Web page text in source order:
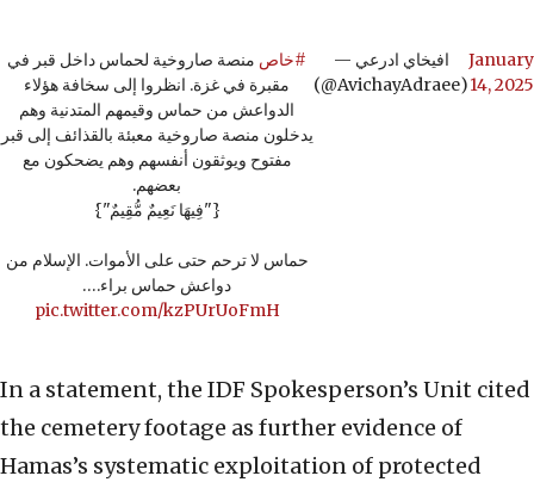
#خاص منصة صاروخية لحماس داخل قبر في
مقبرة في غزة. انظروا إلى سخافة هؤلاء
الدواعش من حماس وقيمهم المتدنية وهم
يدخلون منصة صاروخية معبئة بالقذائف إلى قبر
مفتوح ويوثقون أنفسهم وهم يضحكون مع
بعضهم.
{"فِيهَا نَعِيمٌ مُّقِيمٌ"}
حماس لا ترحم حتى على الأموات. الإسلام من
دواعش حماس براء.…
pic.twitter.com/kzPUrUoFmH
— افيخاي ادرعي
(@AvichayAdraee)
January
14, 2025
In a statement, the IDF Spokesperson’s Unit cited
the cemetery footage as further evidence of
Hamas’s systematic exploitation of protected